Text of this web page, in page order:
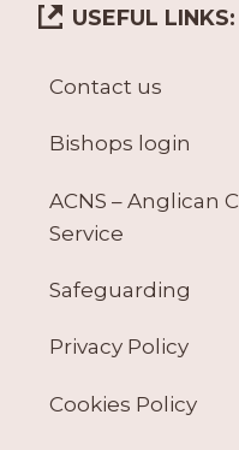
USEFUL LINKS:
Contact us
Bishops login
ACNS – Anglican
Service
Safeguarding
Privacy Policy
Cookies Policy